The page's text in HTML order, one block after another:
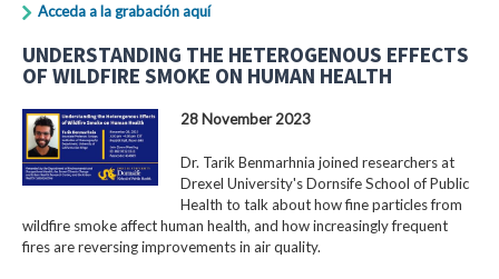
Acceda a la grabación aquí
UNDERSTANDING THE HETEROGENOUS EFFECTS
OF WILDFIRE SMOKE ON HUMAN HEALTH
28 November 2023
Dr. Tarik Benmarhnia joined researchers at
Drexel University's Dornsife School of Public
Health to talk about how fine particles from
wildfire smoke affect human health, and how increasingly frequent
fires are reversing improvements in air quality.